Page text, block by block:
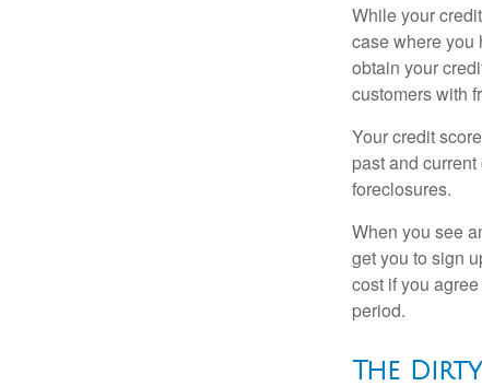
While your
case where you
obtain your
customers with
Your credit
past and
foreclosures.
When you see
get you to sign
cost if you
period.
The